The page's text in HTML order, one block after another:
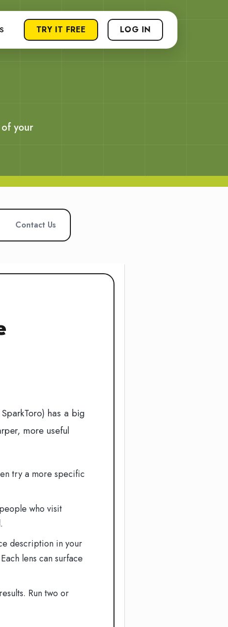
TRY IT FREE LOG IN
your
Contact Us
has a big
more useful
try a more specific
who visit
description in your
lens can surface
Run two or